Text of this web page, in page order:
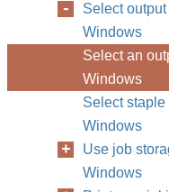
Select
Windows
Select an
Windows
Select
Windows
Use job
Windows